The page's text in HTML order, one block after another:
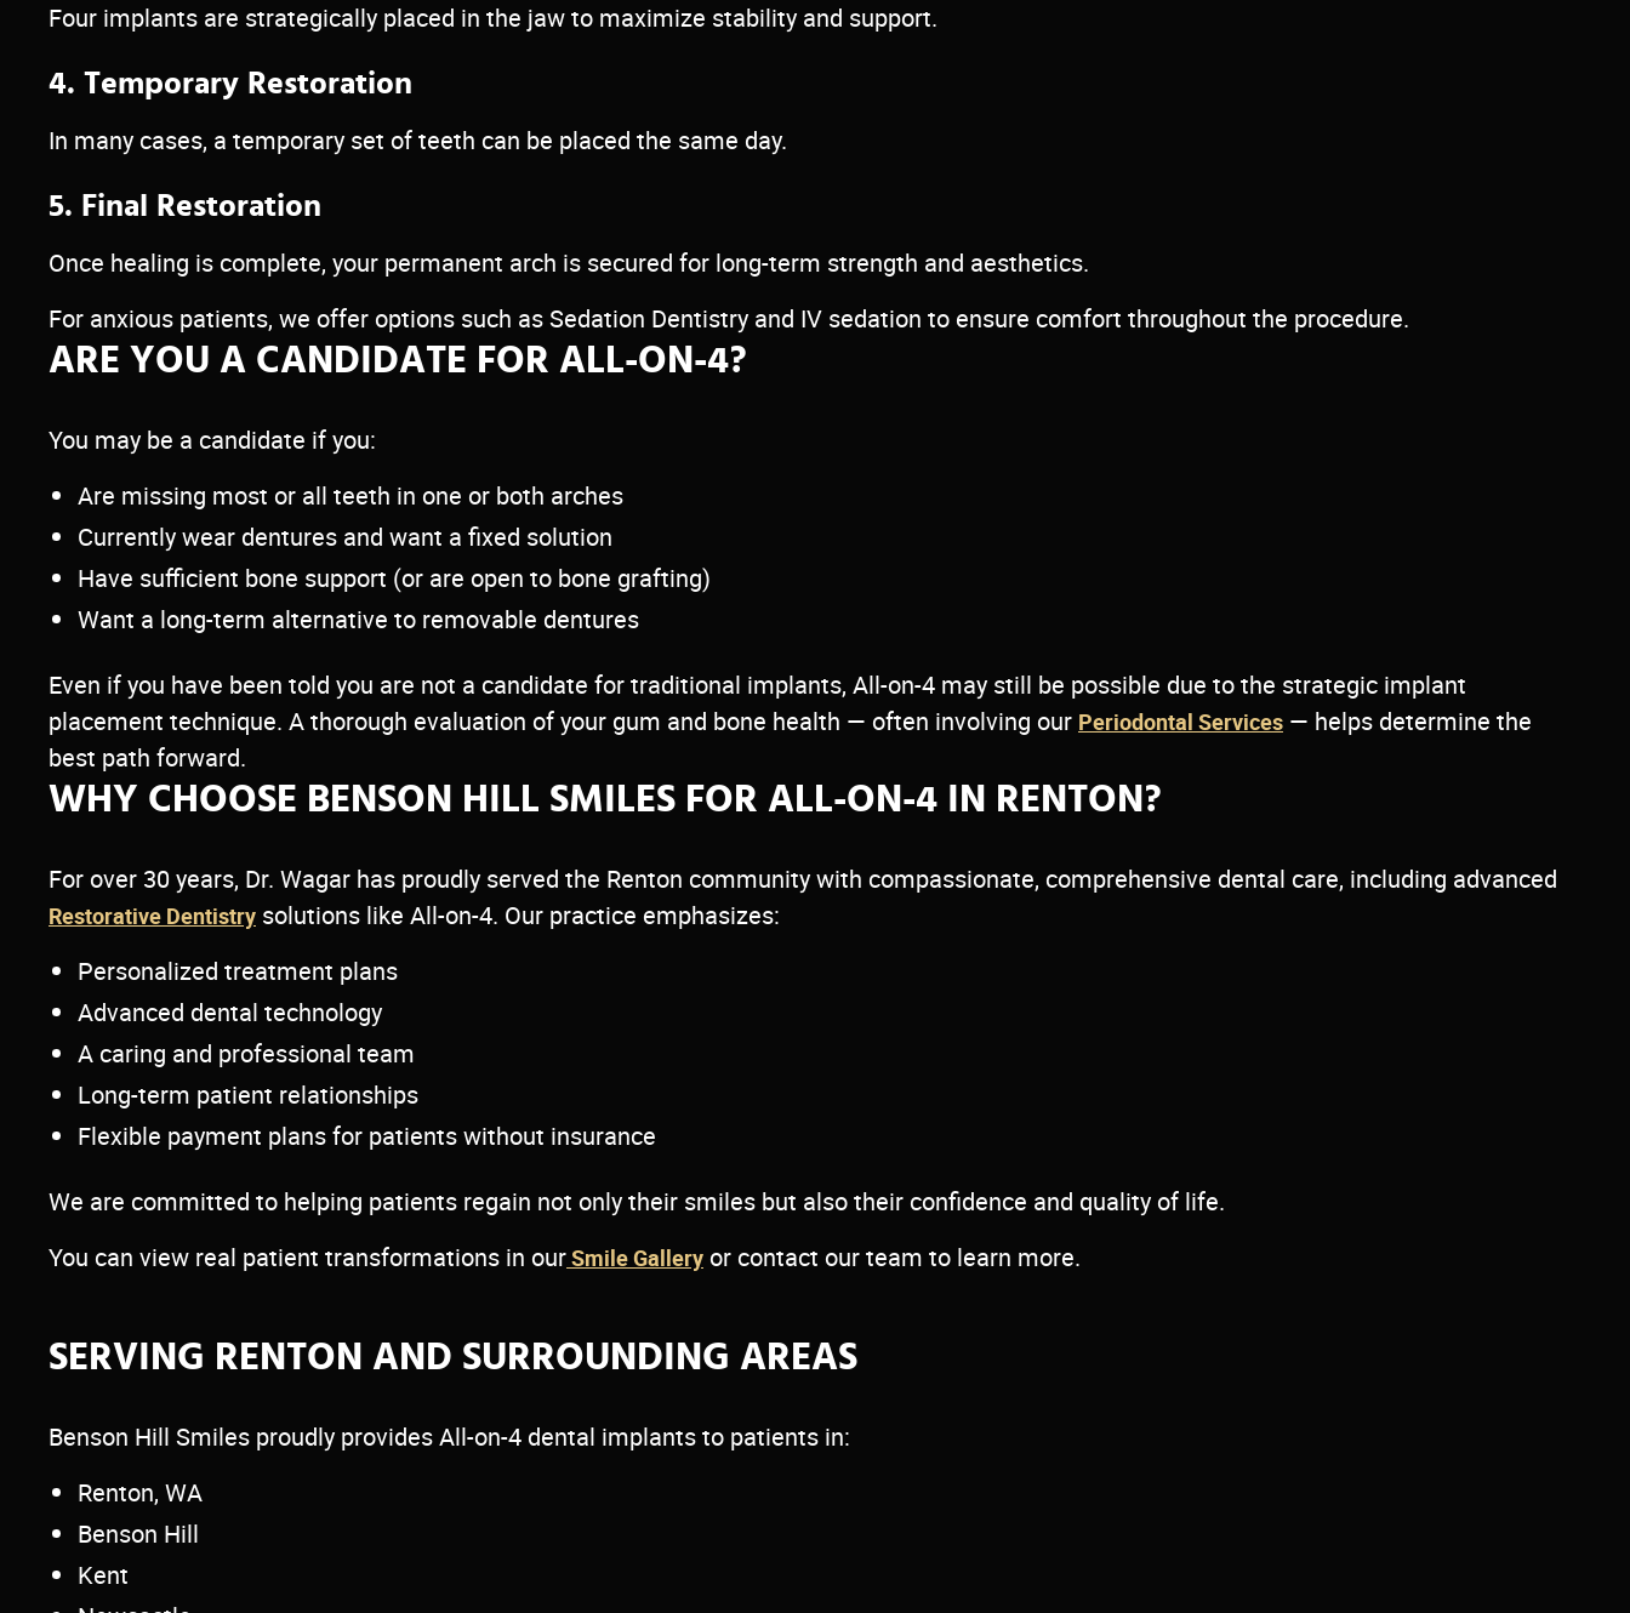
Four implants are strategically placed in the jaw to maximize stability and support.
4. Temporary Restoration
In many cases, a temporary set of teeth can be placed the same day.
5. Final Restoration
Once healing is complete, your permanent arch is secured for long-term strength and aesthetics.
For anxious patients, we offer options such as Sedation Dentistry and IV sedation to ensure comfort throughout the procedure.
ARE YOU A CANDIDATE FOR ALL-ON-4?
You may be a candidate if you:
Are missing most or all teeth in one or both arches
Currently wear dentures and want a fixed solution
Have sufficient bone support (or are open to bone grafting)
Want a long-term alternative to removable dentures
Even if you have been told you are not a candidate for traditional implants, All-on-4 may still be possible due to the strategic implant
placement technique. A thorough evaluation of your gum and bone health — often involving our Periodontal Services — helps determine the
best path forward.
WHY CHOOSE BENSON HILL SMILES FOR ALL-ON-4 IN RENTON?
For over 30 years, Dr. Wagar has proudly served the Renton community with compassionate, comprehensive dental care, including advanced
Restorative Dentistry solutions like All-on-4. Our practice emphasizes:
Personalized treatment plans
Advanced dental technology
A caring and professional team
Long-term patient relationships
Flexible payment plans for patients without insurance
We are committed to helping patients regain not only their smiles but also their confidence and quality of life.
You can view real patient transformations in ourSmile Gallery or contact our team to learn more.
SERVING RENTON AND SURROUNDING AREAS
Benson Hill Smiles proudly provides All-on-4 dental implants to patients in:
Renton, WA
Benson Hill
Kent